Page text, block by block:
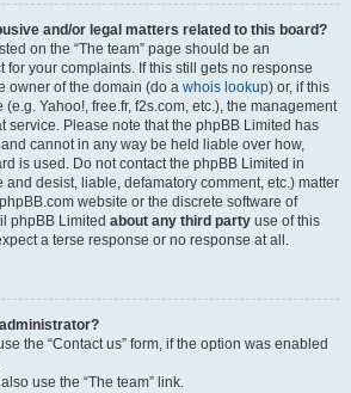
and/or legal matters related to this board?
on the “The team” page should be an
for your complaints. If this still gets no response
owner of the domain (do a whois lookup) or, if this
Yahoo!, free.fr, f2s.com, etc.), the management
service. Please note that the phpBB Limited has
and cannot in any way be held liable over how,
is used. Do not contact the phpBB Limited in
desist, liable, defamatory comment, etc.) matter
website or the discrete software of
phpBB Limited about any third party use of this
a terse response or no response at all.
the “Contact us” form, if the option was enabled
use the “The team” link.